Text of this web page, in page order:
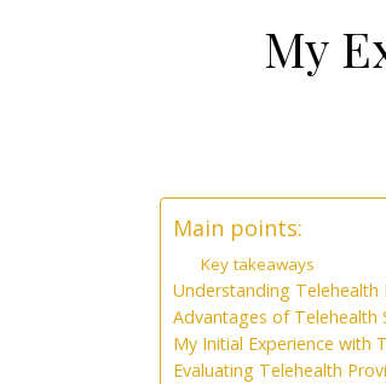
My
Main points:
Key takeaways
Understanding Telehealth
Advantages of Telehealth
My Initial Experience with
Evaluating Telehealth